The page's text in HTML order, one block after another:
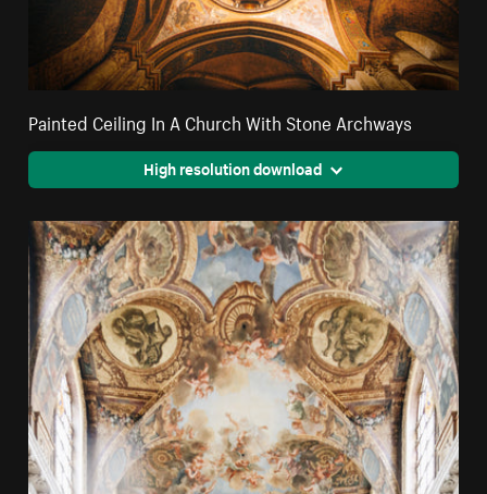
Painted Ceiling In A Church With Stone Archways
High resolution download